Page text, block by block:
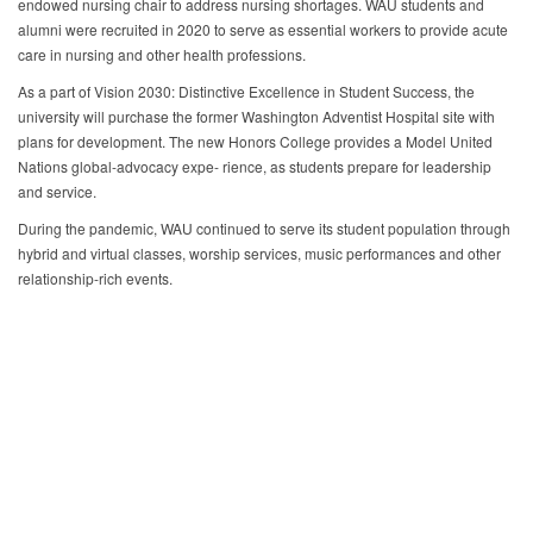
endowed nursing chair to address nursing shortages. WAU students and
alumni were recruited in 2020 to serve as essential workers to provide acute
care in nursing and other health professions.
As a part of Vision 2030: Distinctive Excellence in Student Success, the
university will purchase the former Washington Adventist Hospital site with
plans for development. The new Honors College provides a Model United
Nations global-advocacy expe- rience, as students prepare for leadership
and service.
During the pandemic, WAU continued to serve its student population through
hybrid and virtual classes, worship services, music performances and other
relationship-rich events.